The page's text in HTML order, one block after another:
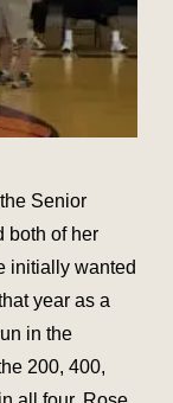
Senior
both of her
initially wanted
year as a
in the
200, 400,